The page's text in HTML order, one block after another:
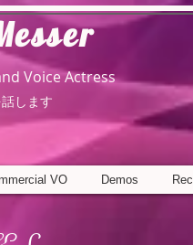
Voice Actress
します
VO Demos